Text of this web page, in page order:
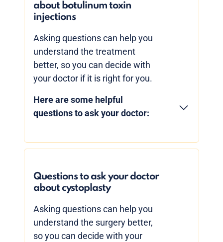
about botulinum toxin
injections
Asking questions can help you
understand the treatment
better, so you can decide with
your doctor if it is right for you.
Here are some helpful
questions to ask your doctor:
Questions to ask your doctor
about cystoplasty
Asking questions can help you
understand the surgery better,
so you can decide with your